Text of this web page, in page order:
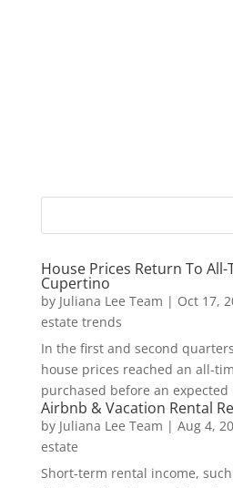
House Prices Return To All-
Cupertino
by Juliana Lee Team | Oct 17,
estate trends
In the first and second
house prices reached an all-
purchased before an
Airbnb & Vacation Rental
by Juliana Lee Team | Aug 4,
estate
Short-term rental income,